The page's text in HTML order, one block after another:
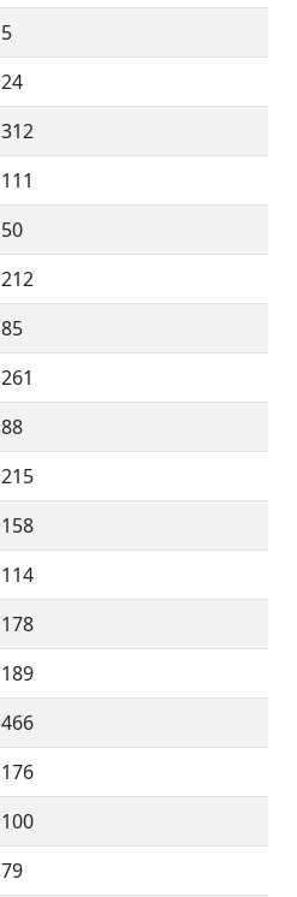
5
24
312
111
50
212
85
261
88
215
158
114
178
189
466
176
100
79